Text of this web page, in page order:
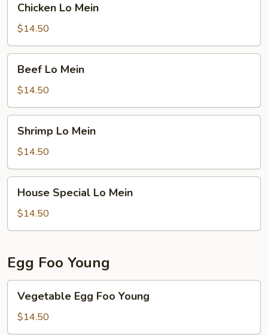
Mein
Chicken Lo Mein
$14.50
Mein
Beef Lo Mein
$14.50
Mein
Shrimp Lo Mein
$14.50
Special
Lo
Mein
House Special Lo Mein
$14.50
Egg Foo Young
Egg
Foo
Young
Vegetable Egg Foo Young
$14.50